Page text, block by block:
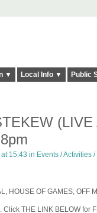
▼ Local Info ▼ Public
(LIVE
15:43 in Events / Activities
HOUSE OF GAMES, OFF
THE LINK BELOW for